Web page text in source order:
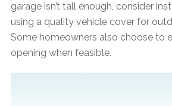
garage isn’t tall enough, consider
using a quality vehicle cover for
Some homeowners also choose to
opening when feasible.